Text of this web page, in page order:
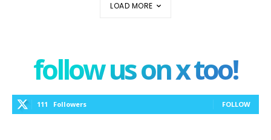
LOAD MORE
follow us on x too!
111 Followers FOLLOW